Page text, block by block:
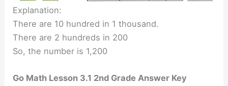
Explanation:
There are 10 hundred in 1 thousand.
There are 2 hundreds in 200
So, the number is 1,200
Go Math Lesson 3.1 2nd Grade Answer Key